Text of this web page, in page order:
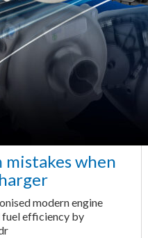
mistakes when
modern engine
fuel efficiency by